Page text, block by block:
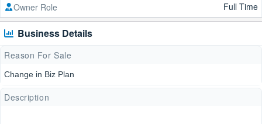
Owner Role
Full Time
Business Details
Reason For Sale
Change in Biz Plan
Description